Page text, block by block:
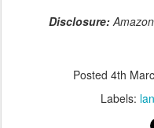
Disclosure:
Posted 4th
Labels: